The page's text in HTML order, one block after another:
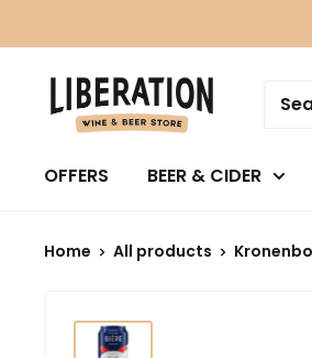
to
content
OFFERS BEER & CIDER
Home All products